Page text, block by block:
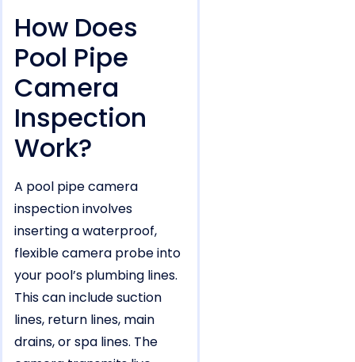
How Does
Pool Pipe
Camera
Inspection
Work?
A pool pipe camera
inspection involves
inserting a waterproof,
flexible camera probe into
your pool’s plumbing lines.
This can include suction
lines, return lines, main
drains, or spa lines. The